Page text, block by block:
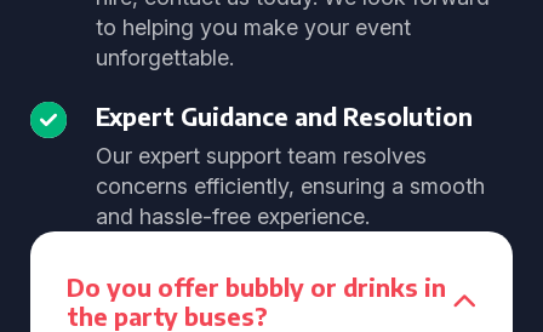
to helping you make your event
unforgettable.
Expert Guidance and Resolution
Our expert support team resolves
concerns efficiently, ensuring a smooth
and hassle-free experience.
Do you offer bubbly or drinks in
the party buses?